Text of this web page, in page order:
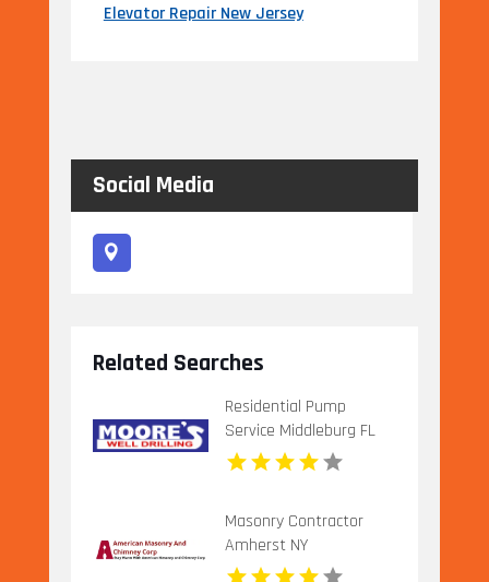
Elevator Repair New Jersey
Social Media
Related Searches
Residential Pump
Service Middleburg FL
Masonry Contractor
Amherst NY